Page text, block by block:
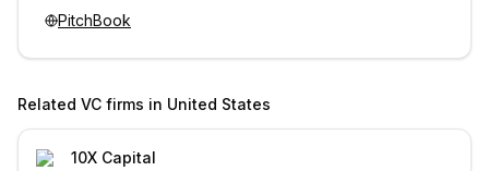
PitchBook
Related VC firms in United States
10X Capital